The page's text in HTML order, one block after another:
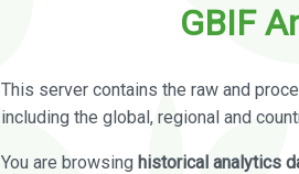
GBIF
This server contains the raw and
including the global, regional and
You are browsing historical analytics